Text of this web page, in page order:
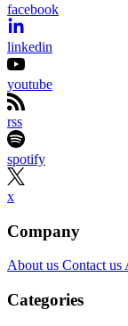
facebook
linkedin
youtube
rss
spotify
x
Company
About us Contact us
Categories